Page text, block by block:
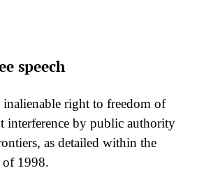
speech
right to freedom of
interference by public authority
as detailed within the
1998.